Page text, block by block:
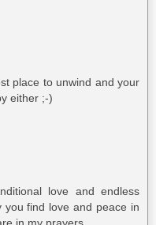
place to unwind and your
either ;-)
love and endless
find love and peace in